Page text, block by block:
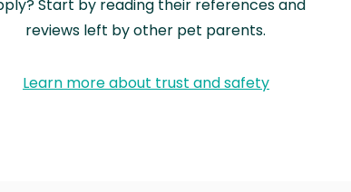
Start by reading their references and
reviews left by other pet parents.
Learn more about trust and safety